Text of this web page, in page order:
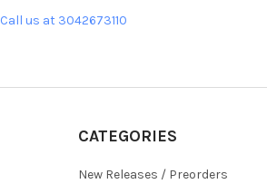
Call us at 3042673110
CATEGORIES
New Releases / Preorders